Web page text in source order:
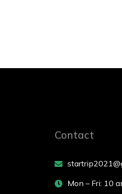
Contact
Mon – Fri: 10